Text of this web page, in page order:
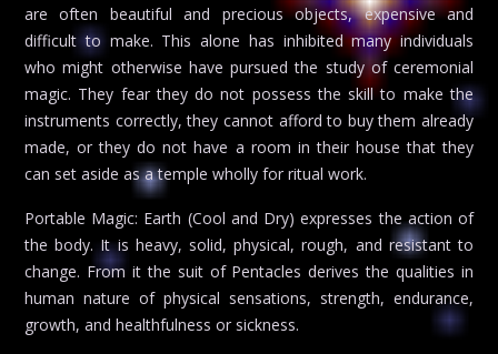
are often beautiful and precious objects, expensive and
difficult to make. This alone has inhibited many individuals
who might otherwise have pursued the study of ceremonial
magic. They fear they do not possess the skill to make the
instruments correctly, they cannot afford to buy them already
made, or they do not have a room in their house that they
can set aside as a temple wholly for ritual work.
Portable Magic: Earth (Cool and Dry) expresses the action of
the body. It is heavy, solid, physical, rough, and resistant to
change. From it the suit of Pentacles derives the qualities in
human nature of physical sensations, strength, endurance,
growth, and healthfulness or sickness.